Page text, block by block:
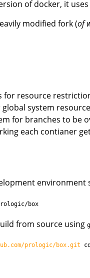
of docker, it
modified fork (of
resource
system
for branches to be
each contianer
environment
box
from source using
prologic/box.git